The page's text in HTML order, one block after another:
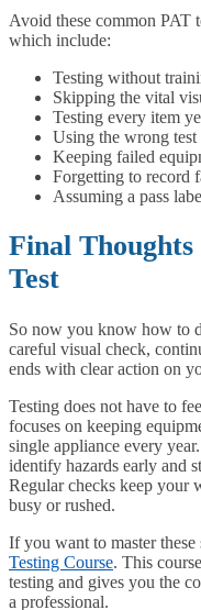
Avoid these common PAT
which include:
Testing without
Skipping the vital
Testing every item
Using the wrong test
Keeping failed
Forgetting to record
Assuming a pass
Final
Test
So now you know how to
careful visual check,
ends with clear action on
Testing does not have to
focuses on keeping
single appliance every
identify hazards early and
Regular checks keep your
busy or rushed.
If you want to master
Testing Course. This
testing and gives you the
a professional.